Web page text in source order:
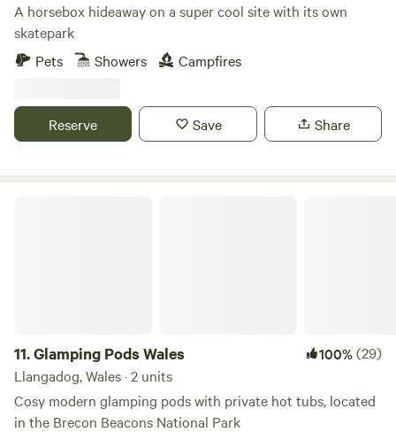
A horsebox hideaway on a super cool site with its own
skatepark
Pets
Showers Campfires
Reserve Save Share
11.Glamping Pods Wales 100%(29)
Llangadog, Wales · 2 units
Cosy modern glamping pods with private hot tubs, located
in the Brecon Beacons National Park